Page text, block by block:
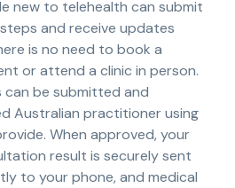
new to telehealth can submit
and receive updates
is no need to book a
or attend a clinic in person.
be submitted and
Australian practitioner using
When approved, your
result is securely sent
to your phone, and medical